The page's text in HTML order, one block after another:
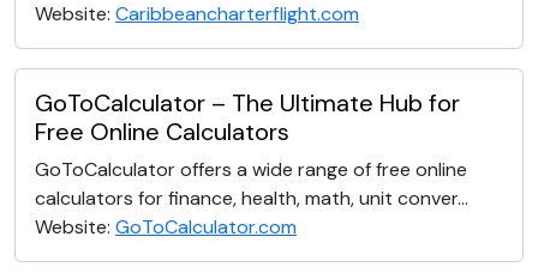
Website: Caribbeancharterflight.com
GoToCalculator – The Ultimate Hub for
Free Online Calculators
GoToCalculator offers a wide range of free online
calculators for finance, health, math, unit conver...
Website: GoToCalculator.com